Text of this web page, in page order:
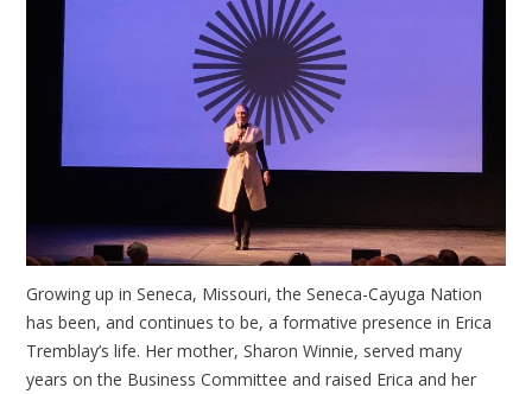
Growing up in Seneca, Missouri, the Seneca-Cayuga Nation
has been, and continues to be, a formative presence in Erica
Tremblay’s life. Her mother, Sharon Winnie, served many
years on the Business Committee and raised Erica and her